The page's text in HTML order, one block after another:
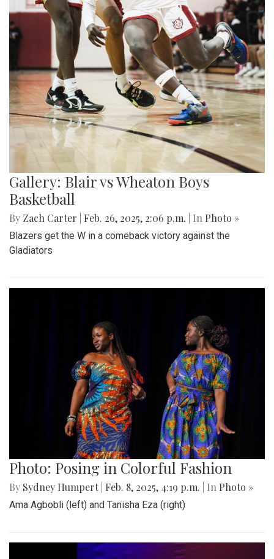
Gallery: Blair vs Wheaton Boys
Basketball
By Zach Carter Feb. 26, 2025, 2:06 p.m. | In Photo »
Blazers get the W in a comeback victory against the
Gladiators
Photo: Posing in Colorful Fashion
By Sydney Humpert Feb. 8, 2025, 4:19 p.m. | In Photo »
Ama Agbobli (left) and Tanisha Eza (right)